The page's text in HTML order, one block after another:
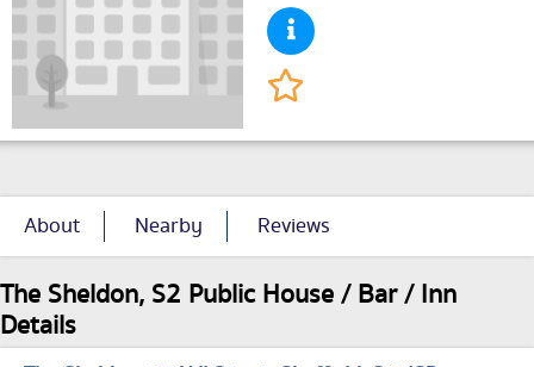
About Nearby Reviews
The Sheldon, S2 Public House / Bar / Inn
Details